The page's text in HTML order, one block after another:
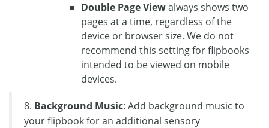
Double Page Viewalways shows two
pages at a time, regardless of the
device or browser size. We do not
recommend this setting for flipbooks
intended to be viewed on mobile
devices.
8. Background Music: Add background music to
your flipbook for an additional sensory